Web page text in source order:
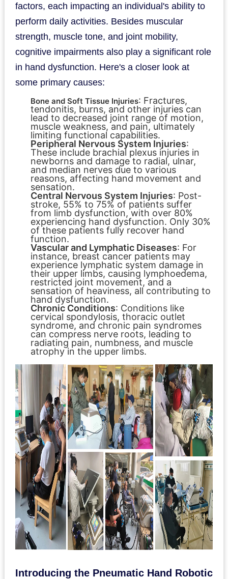
factors, each impacting an individual's ability to
perform daily activities. Besides muscular
strength, muscle tone, and joint mobility,
cognitive impairments also play a significant role
in hand dysfunction. Here's a closer look at
some primary causes:
Bone and Soft Tissue Injuries: Fractures,
tendonitis, burns, and other injuries can
lead to decreased joint range of motion,
muscle weakness, and pain, ultimately
limiting functional capabilities.
Peripheral Nervous System Injuries:
These include brachial plexus injuries in
newborns and damage to radial, ulnar,
and median nerves due to various
reasons, affecting hand movement and
sensation.
Central Nervous System Injuries: Post-
stroke, 55% to 75% of patients suffer
from limb dysfunction, with over 80%
experiencing hand dysfunction. Only 30%
of these patients fully recover hand
function.
Vascular and Lymphatic Diseases: For
instance, breast cancer patients may
experience lymphatic system damage in
their upper limbs, causing lymphoedema,
restricted joint movement, and a
sensation of heaviness, all contributing to
hand dysfunction.
Chronic Conditions: Conditions like
cervical spondylosis, thoracic outlet
syndrome, and chronic pain syndromes
can compress nerve roots, leading to
radiating pain, numbness, and muscle
atrophy in the upper limbs.
Introducing the Pneumatic Hand Robotic